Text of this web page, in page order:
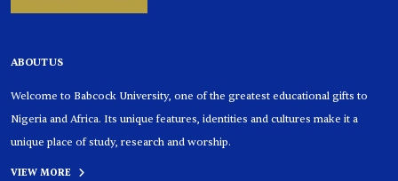
ABOUT US
Welcome to Babcock University, one of the greatest educational gifts to
Nigeria and Africa. Its unique features, identities and cultures make it a
unique place of study, research and worship.
VIEW MORE